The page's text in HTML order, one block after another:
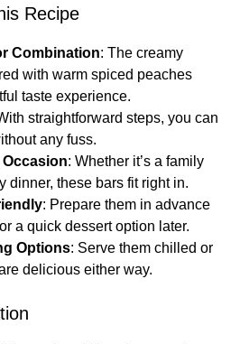
Recipe
Combination: The creamy
with warm spiced peaches
taste experience.
straightforward steps, you can
any fuss.
Occasion: Whether it’s a family
dinner, these bars fit right in.
: Prepare them in advance
a quick dessert option later.
Options: Serve them chilled or
delicious either way.